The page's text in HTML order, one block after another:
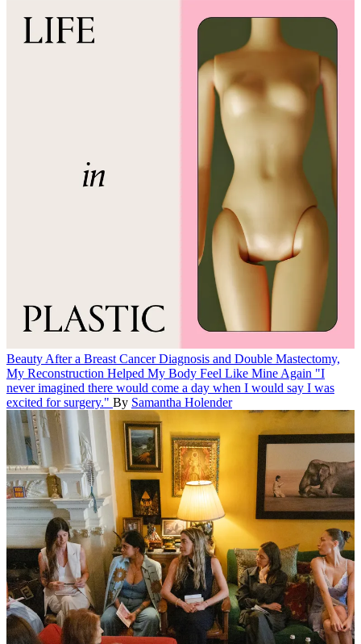
Beauty After a Breast Cancer Diagnosis and Double Mastectomy,
My Reconstruction Helped My Body Feel Like Mine Again "I
never imagined there would come a day when I would say I was
excited for surgery." By Samantha Holender